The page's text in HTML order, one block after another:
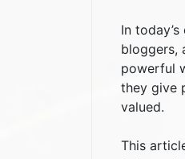
In
bloggers,
powerful
they give
valued.
This